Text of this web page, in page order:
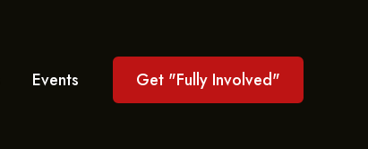
Events Get "Fully Involved"